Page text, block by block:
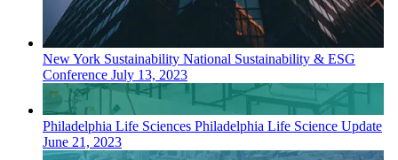
New York Sustainability National Sustainability & ESG
Conference July 13, 2023
Philadelphia Life Sciences Philadelphia Life Science Update
June 21, 2023